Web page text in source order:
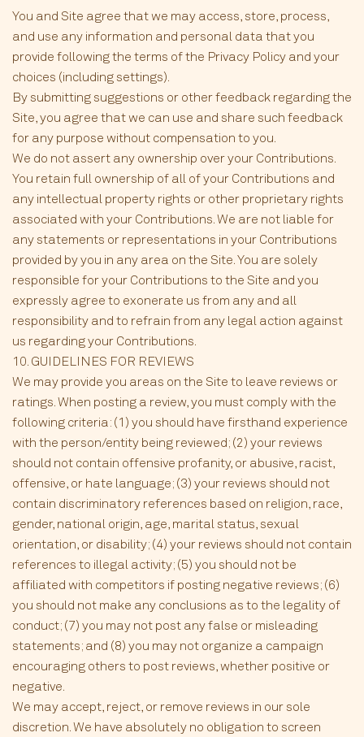
You and Site agree that we may access, store, process,
and use any information and personal data that you
provide following the terms of the Privacy Policy and your
choices (including settings).
By submitting suggestions or other feedback regarding the
Site, you agree that we can use and share such feedback
for any purpose without compensation to you.
We do not assert any ownership over your Contributions.
You retain full ownership of all of your Contributions and
any intellectual property rights or other proprietary rights
associated with your Contributions. We are not liable for
any statements or representations in your Contributions
provided by you in any area on the Site. You are solely
responsible for your Contributions to the Site and you
expressly agree to exonerate us from any and all
responsibility and to refrain from any legal action against
us regarding your Contributions.
10. GUIDELINES FOR REVIEWS
We may provide you areas on the Site to leave reviews or
ratings. When posting a review, you must comply with the
following criteria: (1) you should have firsthand experience
with the person/entity being reviewed; (2) your reviews
should not contain offensive profanity, or abusive, racist,
offensive, or hate language; (3) your reviews should not
contain discriminatory references based on religion, race,
gender, national origin, age, marital status, sexual
orientation, or disability; (4) your reviews should not contain
references to illegal activity; (5) you should not be
affiliated with competitors if posting negative reviews; (6)
you should not make any conclusions as to the legality of
conduct; (7) you may not post any false or misleading
statements; and (8) you may not organize a campaign
encouraging others to post reviews, whether positive or
negative.
We may accept, reject, or remove reviews in our sole
discretion. We have absolutely no obligation to screen